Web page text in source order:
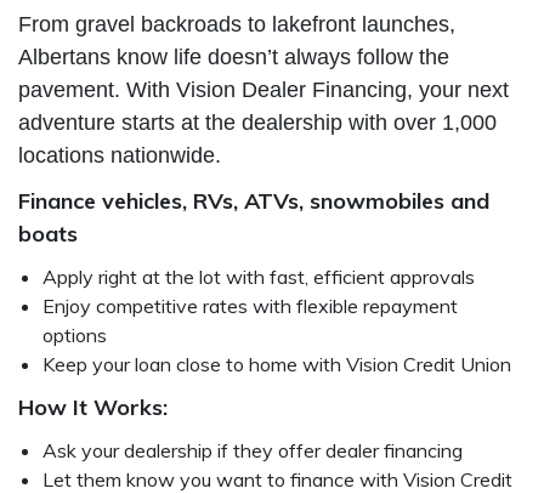
From gravel backroads to lakefront launches,
Albertans know life doesn’t always follow the
pavement. With Vision Dealer Financing, your next
adventure starts at the dealership with over 1,000
locations nationwide.
Finance vehicles, RVs, ATVs, snowmobiles and
boats
Apply right at the lot with fast, efficient approvals
Enjoy competitive rates with flexible repayment
options
Keep your loan close to home with Vision Credit Union
How It Works:
Ask your dealership if they offer dealer financing
Let them know you want to finance with Vision Credit